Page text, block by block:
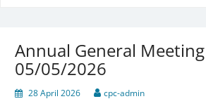
Annual General Meeting
05/05/2026
28 April 2026 cpc-admin